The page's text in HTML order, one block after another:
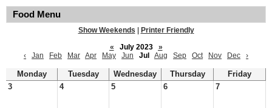
Food Menu
Show Weekends
Printer Friendly
«
July 2023
»
‹
Jan Feb Mar Apr May Jun Jul Aug Sep Oct Nov Dec ›
Monday Tuesday Wednesday Thursday
Friday
3
4 5 6 7